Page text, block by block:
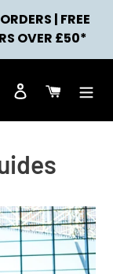
| FREE
OVER £50*
Search Log in Cart